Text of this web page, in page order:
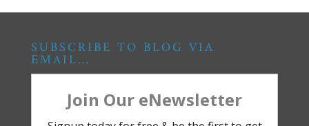
SUBSCRIBE TO BLOG VIA
EMAIL…